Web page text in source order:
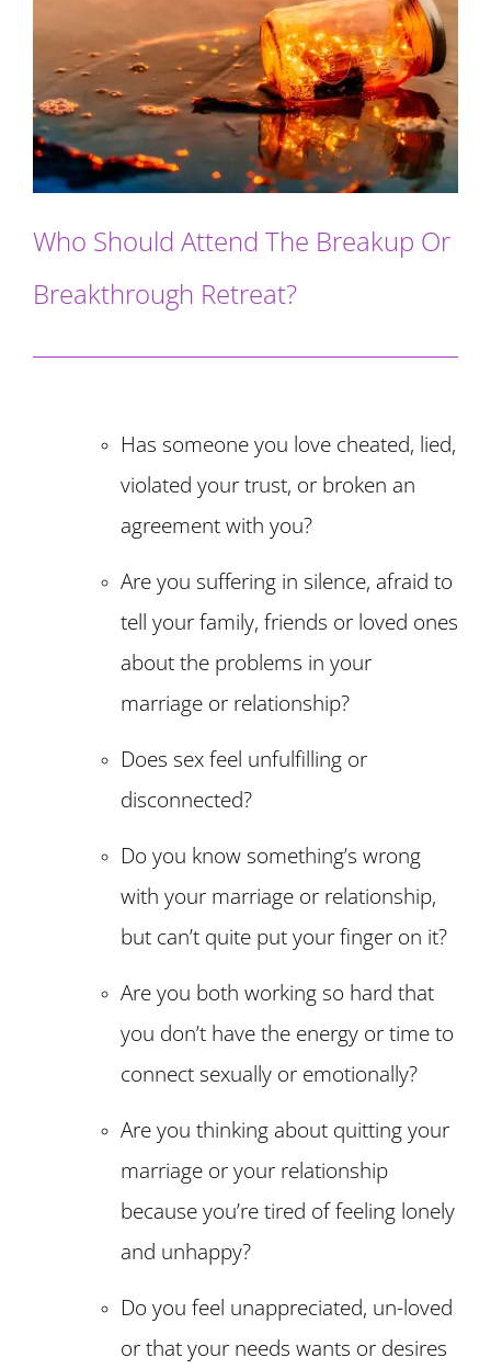
Who Should Attend The Breakup Or
Breakthrough Retreat?
Has someone you love cheated, lied,
violated your trust, or broken an
agreement with you?
Are you suffering in silence, afraid to
tell your family, friends or loved ones
about the problems in your
marriage or relationship?
Does sex feel unfulfilling or
disconnected?
Do you know something’s wrong
with your marriage or relationship,
but can’t quite put your finger on it?
Are you both working so hard that
you don’t have the energy or time to
connect sexually or emotionally?
Are you thinking about quitting your
marriage or your relationship
because you’re tired of feeling lonely
and unhappy?
Do you feel unappreciated, un-loved
or that your needs wants or desires